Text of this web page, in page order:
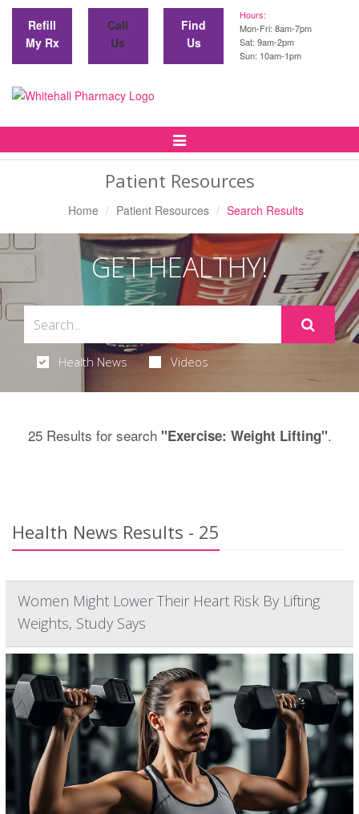
Refill
My Rx
Call
Us
Find
Us
Hours:
Mon-Fri: 8am-7pm
Sat: 9am-2pm
Sun: 10am-1pm
Toggle
Patient Resources
Home Patient Resources Search Results
GET HEALTHY!
Health News Videos
25 Results for search "Exercise: Weight Lifting".
Health News Results - 25
Women Might Lower Their Heart Risk By Lifting
Weights, Study Says